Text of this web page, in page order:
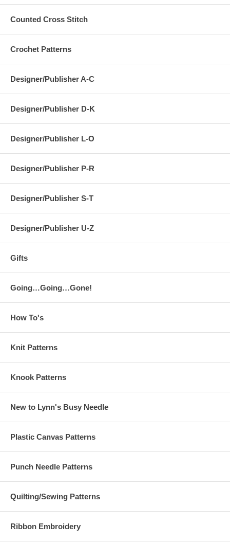
Counted Cross Stitch
Crochet Patterns
Designer/Publisher A-C
Designer/Publisher D-K
Designer/Publisher L-O
Designer/Publisher P-R
Designer/Publisher S-T
Designer/Publisher U-Z
Gifts
Going…Going…Gone!
How To's
Knit Patterns
Knook Patterns
New to Lynn's Busy Needle
Plastic Canvas Patterns
Punch Needle Patterns
Quilting/Sewing Patterns
Ribbon Embroidery